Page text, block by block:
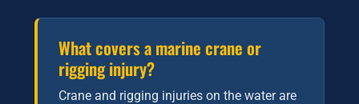
What covers a marine crane or
rigging injury?
Crane and rigging injuries on the water are